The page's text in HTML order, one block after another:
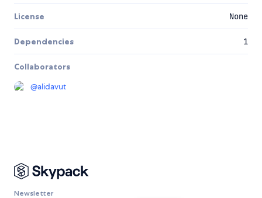
License None
Dependencies 1
Collaborators
@alidavut
Newsletter